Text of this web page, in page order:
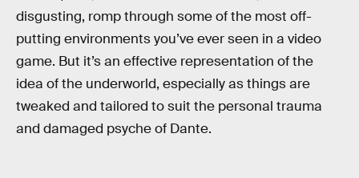
disgusting, romp through some of the most off-
putting environments you’ve ever seen in a video
game. But it’s an effective representation of the
idea of the underworld, especially as things are
tweaked and tailored to suit the personal trauma
and damaged psyche of Dante.